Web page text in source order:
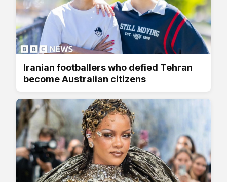
Iranian footballers who defied Tehran
become Australian citizens